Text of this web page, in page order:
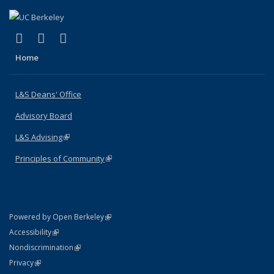
X (formerly Twitter)
(link is external)
LinkedIn
(link is external)
Home
L&S Deans' Office
Advisory Board
L&S Advising(link is external)
Principles of Community(link is external)
Powered by Open Berkeley(link is external)
AccessibilityStatement
(link is external)
NondiscriminationPolicy Statement
(link is external)
PrivacyStatement
(link is external)